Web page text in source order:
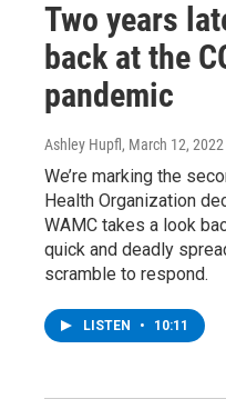
Two years
back at the
pandemic
Ashley Hupfl, March 12, 2022
We’re marking the
Health Organization
WAMC takes a look
quick and deadly
scramble to respond.
LISTEN • 10:11